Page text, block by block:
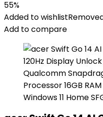
55%
Added to wishlist
Add to compare